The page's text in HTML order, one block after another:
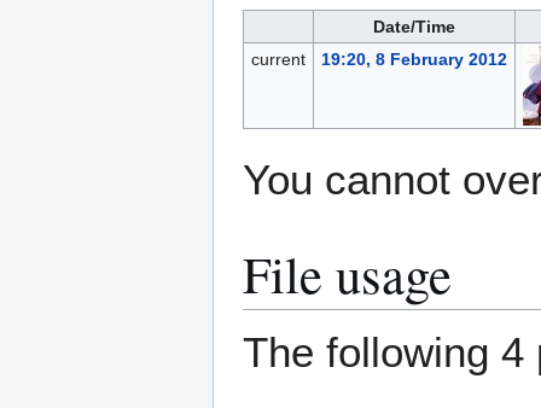
Date/Time
current
19:20, 8 February 2012
You cannot
File usage
The following